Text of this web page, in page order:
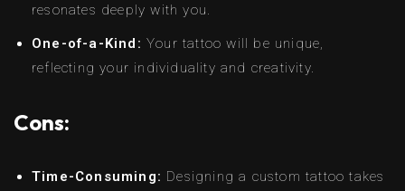
resonates deeply with you.
One-of-a-Kind: Your tattoo will be unique,
reflecting your individuality and creativity.
Cons:
Time-Consuming: Designing a custom tattoo takes